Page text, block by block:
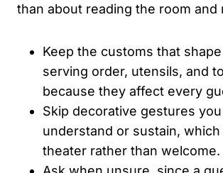
than about reading the room and
Keep the customs that
serving order, utensils, and
because they affect every
Skip decorative gestures
understand or sustain, which
theater rather than welcome.